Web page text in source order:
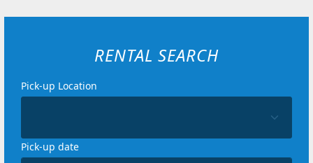
RENTAL SEARCH
Pick-up Location
Pick-up date